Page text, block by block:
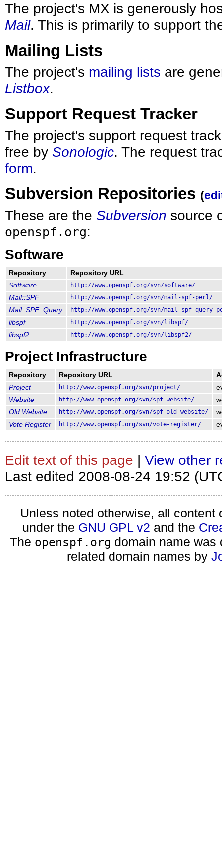
The project's MX is generously
Mail. This is primarily to support
Mailing Lists
The project's mailing lists are
Listbox.
Support Request Tracker
The project's support request
free by Sonologic. The request
form.
Subversion Repositories (
These are the Subversion source
openspf.org:
Software
Repository
Repository URL
Software
http://www.openspf.org/svn/software/
Mail::SPF http://www.openspf.org/svn/mail-spf-perl/
Mail::SPF::Query http://www.openspf.org/svn/mail-spf-query-
libspf http://www.openspf.org/svn/libspf/
libspf2 http://www.openspf.org/svn/libspf2/
Project Infrastructure
Repository Repository URL
Project
http://www.openspf.org/svn/project/
Website
http://www.openspf.org/svn/spf-website/
Old Website
http://www.openspf.org/svn/spf-old-website/
Vote Register
http://www.openspf.org/svn/vote-register/
Edit text of this page | View other
Last edited 2008-08-24 19:52
Unless noted otherwise, all
under the GNU GPL v2 and the
The openspf.org domain name was
related domain names by